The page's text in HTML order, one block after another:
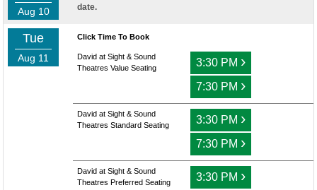
Aug 10
date.
Tue
Aug 11
Click Time To Book
David at Sight & Sound
Theatres Value Seating
3:30 PM ›
7:30 PM ›
David at Sight & Sound
Theatres Standard Seating
3:30 PM ›
7:30 PM ›
David at Sight & Sound
Theatres Preferred Seating
3:30 PM ›